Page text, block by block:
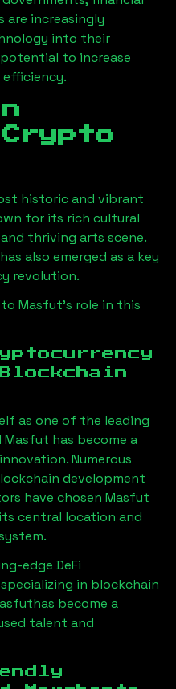
are increasingly
into their
to increase
historic and vibrant
for its rich cultural
thriving arts scene.
also emerged as a key
revolution.
Masfut’s role in this
as one of the leading
Masfut has become a
Numerous
development
have chosen Masfut
central location and
edge DeFi
in blockchain
has become a
talent and